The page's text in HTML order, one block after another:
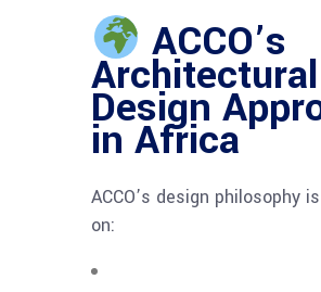
ACCO’s
Architectural
Design
in Africa
ACCO’s design philosophy
on: